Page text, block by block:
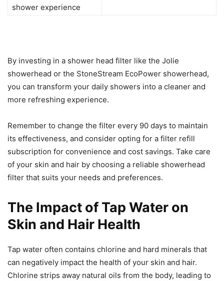
shower experience
By investing in a shower head filter like the Jolie
showerhead or the StoneStream EcoPower showerhead,
you can transform your daily showers into a cleaner and
more refreshing experience.
Remember to change the filter every 90 days to maintain
its effectiveness, and consider opting for a filter refill
subscription for convenience and cost savings. Take care
of your skin and hair by choosing a reliable showerhead
filter that suits your needs and preferences.
The Impact of Tap Water on
Skin and Hair Health
Tap water often contains chlorine and hard minerals that
can negatively impact the health of your skin and hair.
Chlorine strips away natural oils from the body, leading to